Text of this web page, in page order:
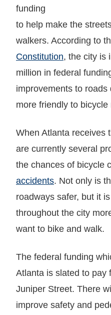
funding
to help make the
walkers. According to
Constitution, the city is
million in federal
improvements to
more friendly to
When Atlanta receives
are currently several
the chances of bicycle
accidents. Not only is
roadways safer, but it
throughout the city
want to bike and walk.
The federal funding
Atlanta is slated to pay
Juniper Street. There
improve safety and